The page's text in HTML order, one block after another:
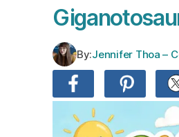
By:Jennifer Thoa –